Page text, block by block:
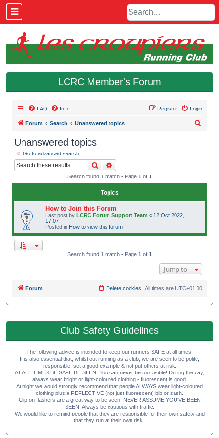
LCRC Member's Forum
FAQ Info Login
Register
Forum Search Unanswered topics
Unanswered topics
Go to advanced search
Search
Search found 1 match • Page 1 of 1
Topics
How to Join this Forum
Last post by LCRC Forum Support Team « 12 Oct 2022,
17:07
Posted in How to view this forum
Search found 1 match • Page 1 of 1
Jump to
Forum All times are UTC+01:00
Delete cookies
Club Safety Guidelines
The following advice is intended to keep our runners SAFE at all times!
It is also essential that, whilst out running as a club, we are seen to be polite,
responsible, set a good example & not put others at risk.
AT ALL TIMES BE SAFE BE SEEN! You can never be too visible! During the day,
always wear bright or light-coloured clothing - fluorescent is good.
At night we would strongly recommend that people ALWAYS wear light-coloured
clothing plus a REFLECTIVE (not just fluorescent) bib or sash.
Clip on flashers are a great way to be seen. NEVER ASSUME YOU'VE BEEN
SEEN. Always be cautious with traffic.
We would like to remind people that they are responsible for their own safety and
that they run at their own risk.